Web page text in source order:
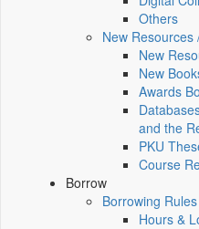
Others
New
New
New
Awards
and the
PKU
Course
Borrow
Borrowing Rules
Hours &